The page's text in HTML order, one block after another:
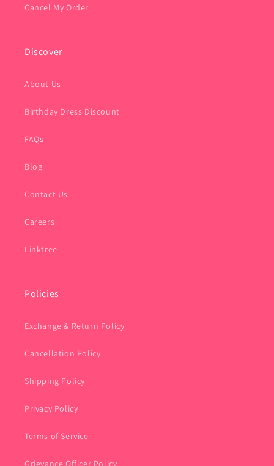
Cancel My Order
Discover
About Us
Birthday Dress Discount
FAQs
Blog
Contact Us
Careers
Linktree
Policies
Exchange & Return Policy
Cancellation Policy
Shipping Policy
Privacy Policy
Terms of Service
Grievance Officer Policy